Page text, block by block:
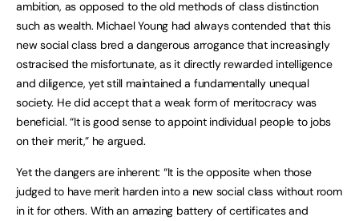
ambition, as opposed to the old methods of class distinction
such as wealth. Michael Young had always contended that this
new social class bred a dangerous arrogance that increasingly
ostracised the misfortunate, as it directly rewarded intelligence
and diligence, yet still maintained a fundamentally unequal
society. He did accept that a weak form of meritocracy was
beneficial. “It is good sense to appoint individual people to jobs
on their merit,” he argued.
Yet the dangers are inherent: “It is the opposite when those
judged to have merit harden into a new social class without room
in it for others. With an amazing battery of certificates and